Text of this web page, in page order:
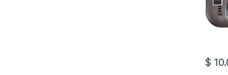
$
This